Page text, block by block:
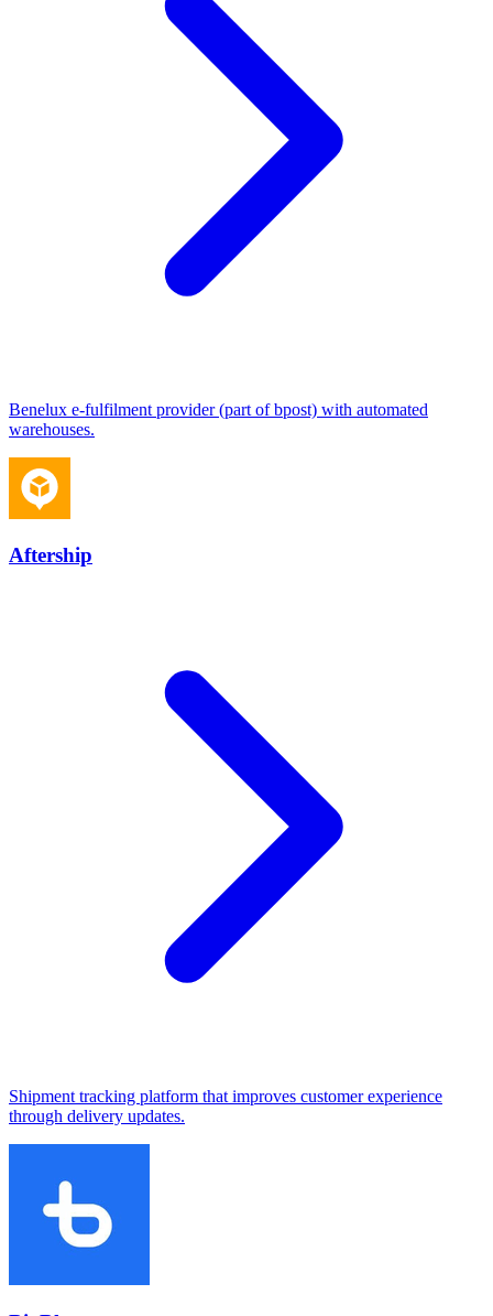
Benelux e-fulfilment provider (part of bpost) with automated
warehouses.
Aftership
Shipment tracking platform that improves customer experience
through delivery updates.